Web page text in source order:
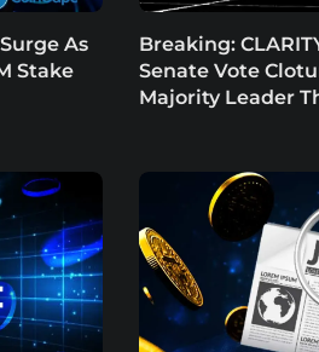
As
Stake
Breaking:
Senate Vote
Majority Leader